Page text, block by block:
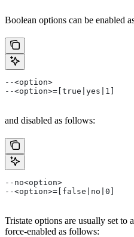
Boolean options can be enabled
--<option>
--<option>=[true|yes|1]
and disabled as follows:
--no<option>
--<option>=[false|no|0]
Tristate options are usually set to
force-enabled as follows: